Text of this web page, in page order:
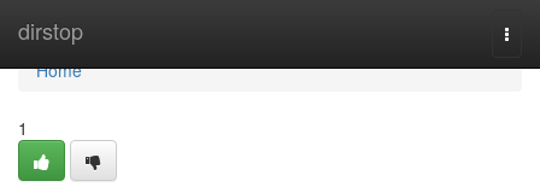
dirstop
Home
Home
1